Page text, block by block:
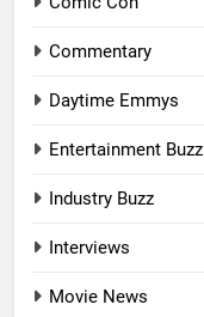
Commentary
Daytime Emmys
Entertainment Buzz
Industry Buzz
Interviews
Movie News